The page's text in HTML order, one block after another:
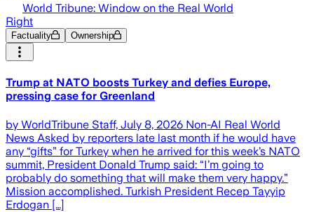
World Tribune: Window on the Real World
Right
Factuality Ownership
Trump at NATO boosts Turkey and defies Europe,
pressing case for Greenland
by WorldTribune Staff, July 8, 2026 Non-AI Real World
News Asked by reporters late last month if he would have
any “gifts” for Turkey when he arrived for this week’s NATO
summit, President Donald Trump said: “I’m going to
probably do something that will make them very happy.”
Mission accomplished. Turkish President Recep Tayyip
Erdogan […]